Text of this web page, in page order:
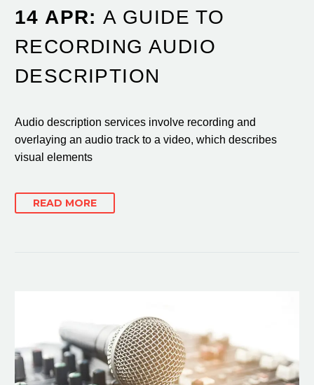
14 APR:A GUIDE TO
RECORDING AUDIO
DESCRIPTION
Audio description services involve recording and
overlaying an audio track to a video, which describes
visual elements
READ MORE